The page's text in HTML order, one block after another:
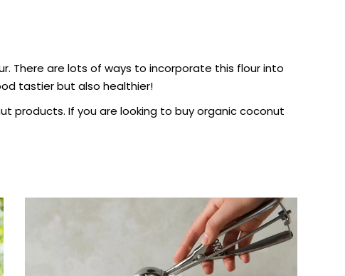
There are lots of ways to incorporate this flour into
tastier but also healthier!
products. If you are looking to buyorganic coconut